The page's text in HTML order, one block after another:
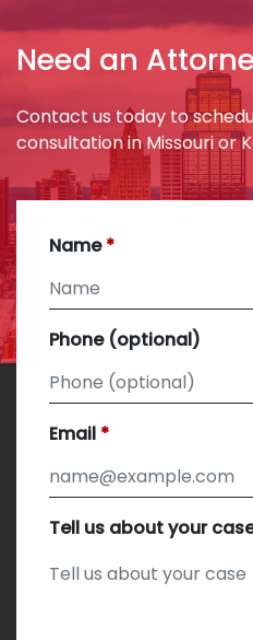
Need an
Contact us today to
consultation in Missouri or
Name
Phone (optional)
Email
Tell us about your